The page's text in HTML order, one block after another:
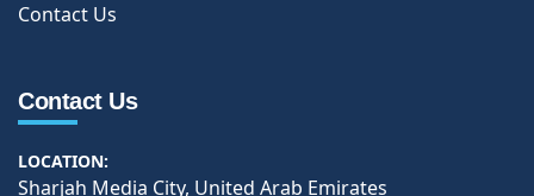
Contact Us
Contact Us
LOCATION:
Sharjah Media City, United Arab Emirates